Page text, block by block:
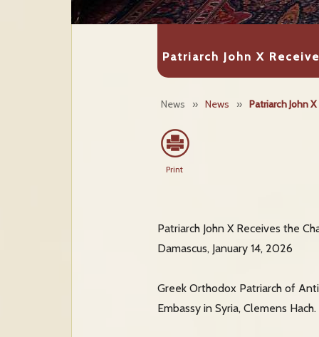
Patriarch John X
News » News » Patriarch John
Print
Patriarch John X Receives the
Damascus, January 14, 2026
Greek Orthodox Patriarch of
Embassy in Syria, Clemens